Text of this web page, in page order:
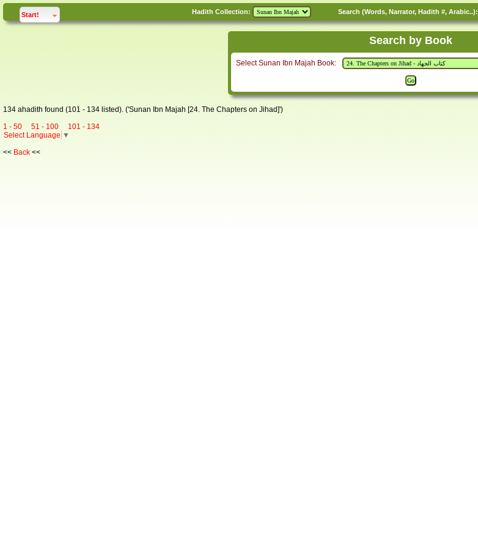
Start! click to Hadith Collection: Search (Words, Narrator, Hadith #, Arabic..):
Search by Book
Select Sunan Ibn Majah Book:
134 ahadith found (101 - 134 listed). ('Sunan Ibn Majah [24. The Chapters on Jihad]')
1 - 50
51 - 100
101 - 134
Select Language ▼
<< Back <<